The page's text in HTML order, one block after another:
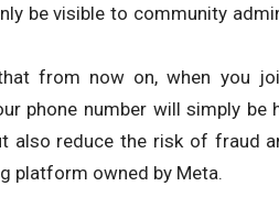
be visible to community
from now on, when you
phone number will simply
also reduce the risk of fraud
platform owned by Meta.